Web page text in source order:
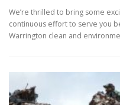
We’re thrilled to bring some
continuous effort to serve you
Warrington clean and